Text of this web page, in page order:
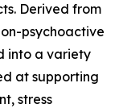
Derived from
psychoactive
into a variety
at supporting
stress